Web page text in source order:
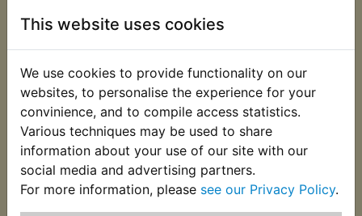
This website uses cookies
We use cookies to provide functionality on our
websites, to personalise the experience for your
convinience, and to compile access statistics.
Various techniques may be used to share
information about your use of our site with our
social media and advertising partners.
For more information, please see our Privacy Policy.
YDS6 Clutch Friction
Plate Kit
£31.99 (Inc. VAT)
£26.66 (Ex. VAT)
YDS6 Clutch Plate
Kit Steel
£24.99 (Inc. VAT)
£20.83 (Ex. VAT)